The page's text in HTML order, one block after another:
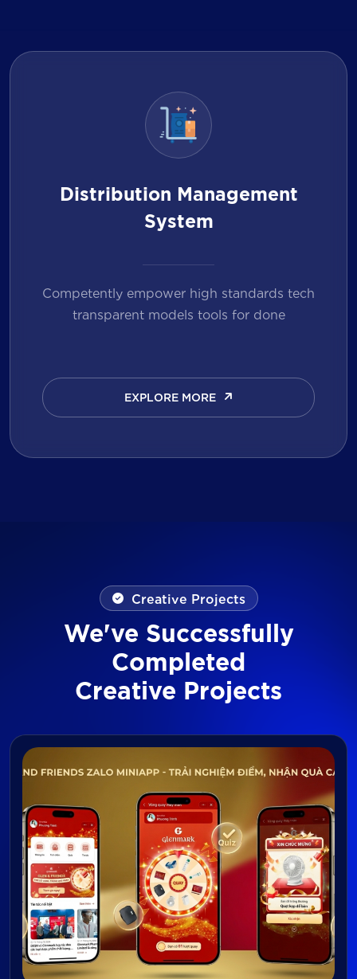
Distribution Management
System
Competently empower high standards tech
transparent models tools for done
EXPLORE MORE
EXPLORE MORE
Creative Projects
We've Successfully
Completed
Creative Projects